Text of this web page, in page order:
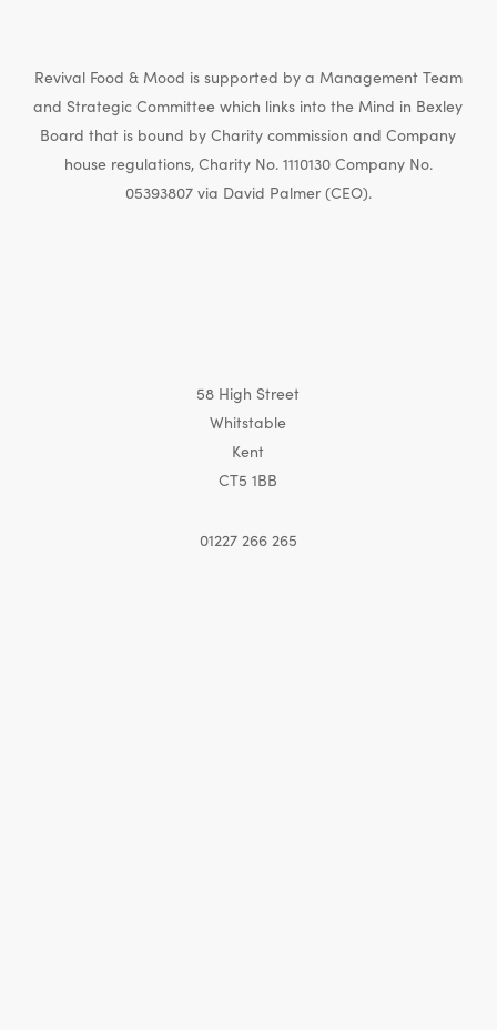
Revival Food & Mood is supported by a Management Team
and Strategic Committee which links into the Mind in Bexley
Board that is bound by Charity commission and Company
house regulations, Charity No. 1110130 Company No.
05393807 via David Palmer (CEO).
58 High Street
Whitstable
Kent
CT5 1BB
01227 266 265